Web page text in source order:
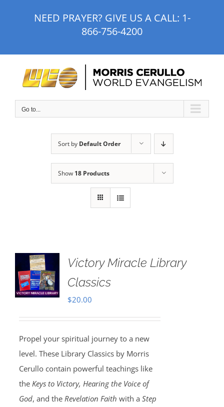
NEED PRAYER? GIVE US A CALL: 1-
866-756-4200
Go to...
Sort by Default Order
Show 18 Products
Victory Miracle Library
Classics
$20.00
Propel your spiritual journey to a new
level. These Library Classics by Morris
Cerullo contain powerful teachings like
the Keys to Victory, Hearing the Voice of
God, and the Revelation Faith with a Step